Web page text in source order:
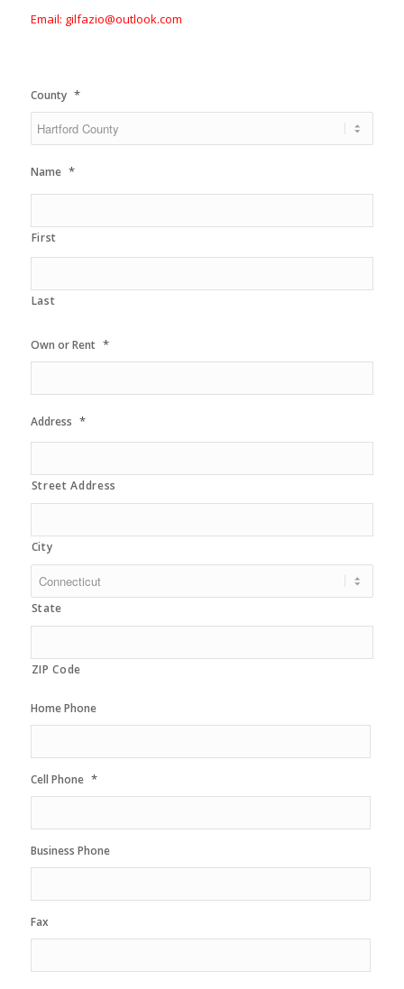
Email: gilfazio@outlook.com
County *
Name *
First
Last
Own or Rent *
Address *
Street Address
City
State
ZIP Code
Home Phone
Cell Phone *
Business Phone
Fax